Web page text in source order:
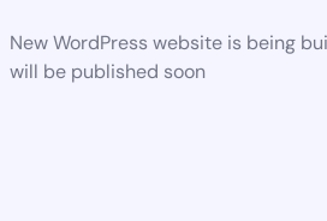
New WordPress website is being
will be published soon